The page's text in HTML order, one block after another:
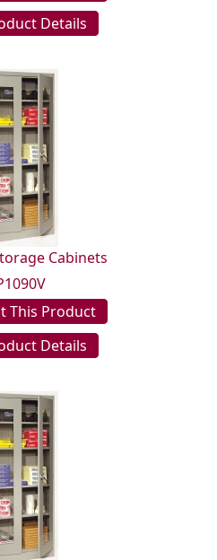
Details
Cabinets
This Product
Details